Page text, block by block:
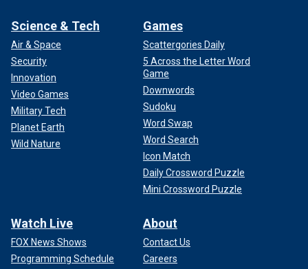
Science & Tech
Air & Space
Security
Innovation
Video Games
Military Tech
Planet Earth
Wild Nature
Games
Scattergories Daily
5 Across the Letter Word
Game
Downwords
Sudoku
Word Swap
Word Search
Icon Match
Daily Crossword Puzzle
Mini Crossword Puzzle
Watch Live
FOX News Shows
Programming Schedule
About
Contact Us
Careers